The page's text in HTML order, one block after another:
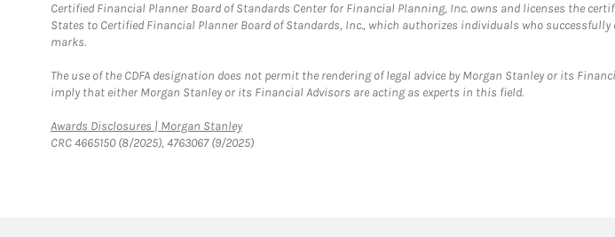
Certified Financial Planner Board of Standards Center for Financial Planning, Inc. owns and licenses the
States to Certified Financial Planner Board of Standards, Inc., which authorizes individuals who
marks.
The use of the CDFA designation does not permit the rendering of legal advice by Morgan Stanley or its
imply that either Morgan Stanley or its Financial Advisors are acting as experts in this field.
Awards Disclosures | Morgan StanleyLink Opens in New Tab
CRC 4665150 (8/2025), 4763067 (9/2025)